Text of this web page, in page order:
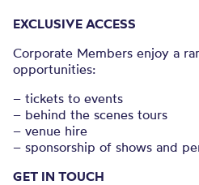
EXCLUSIVE ACCESS
Corporate Members enjoy a
opportunities:
– tickets to events
– behind the scenes tours
– venue hire
– sponsorship of shows and
GET IN TOUCH